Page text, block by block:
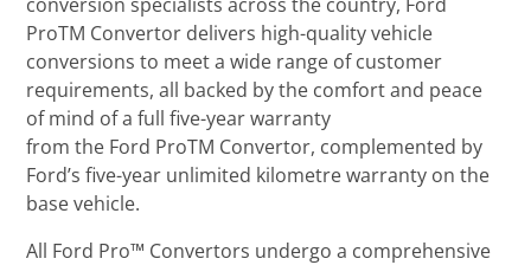
ProTM Convertor delivers high-quality vehicle
conversions to meet a wide range of customer
requirements, all backed by the comfort and peace
of mind of a full five-year warranty
from the Ford ProTM Convertor, complemented by
Ford’s five-year unlimited kilometre warranty on the
base vehicle.
All Ford Pro™ Convertors undergo a comprehensive